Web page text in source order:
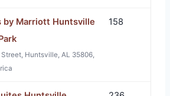
by Marriott Huntsville
Huntsville, AL 35806,
158